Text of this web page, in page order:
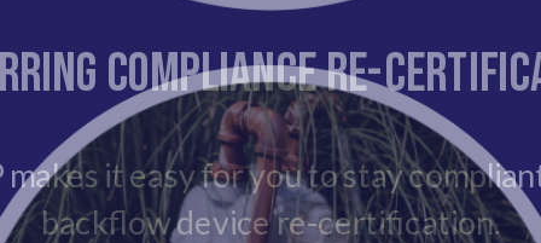
Compliance Re-
makes it easy for you to stay
backflow device re-certification.